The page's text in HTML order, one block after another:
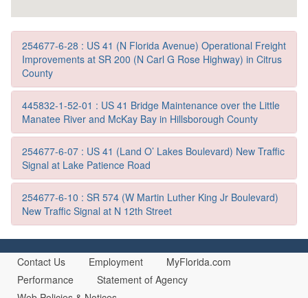
254677-6-28 : US 41 (N Florida Avenue) Operational Freight
Improvements at SR 200 (N Carl G Rose Highway) in Citrus
County
445832-1-52-01 : US 41 Bridge Maintenance over the Little
Manatee River and McKay Bay in Hillsborough County
254677-6-07 : US 41 (Land O’ Lakes Boulevard) New Traffic
Signal at Lake Patience Road
254677-6-10 : SR 574 (W Martin Luther King Jr Boulevard)
New Traffic Signal at N 12th Street
Contact Us Employment
MyFlorida.com
Performance
Statement of Agency